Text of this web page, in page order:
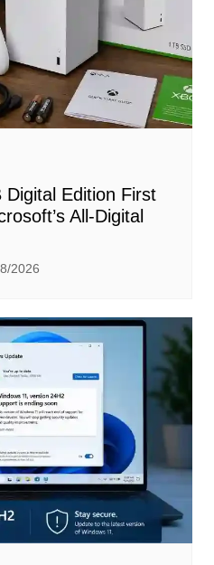
Digital Edition First
All-Digital
2026